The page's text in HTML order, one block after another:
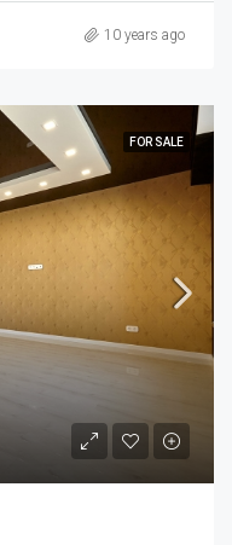
10 years ago
FOR SALE